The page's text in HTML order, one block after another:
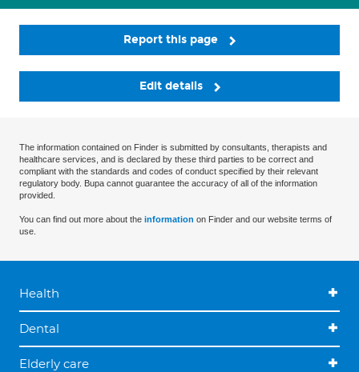
Report this page
Edit details
The information contained on Finder is submitted by consultants, therapists and
healthcare services, and is declared by these third parties to be correct and
compliant with the standards and codes of conduct specified by their relevant
regulatory body. Bupa cannot guarantee the accuracy of all of the information
provided.
You can find out more about the information on Finder and our website terms of
use.
Health
Dental
Elderly care